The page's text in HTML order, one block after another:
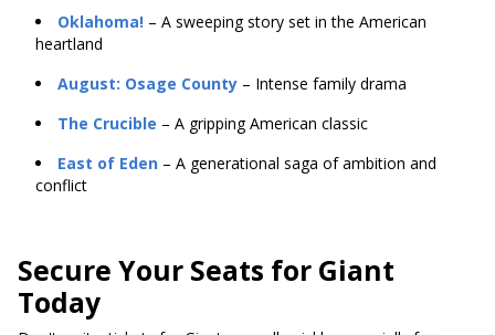
Oklahoma! – A sweeping story set in the American
heartland
August: Osage County – Intense family drama
The Crucible – A gripping American classic
East of Eden – A generational saga of ambition and
conflict
Secure Your Seats for Giant
Today